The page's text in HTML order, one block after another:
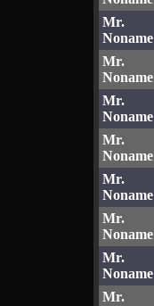
Mr.
Noname
Mr.
Noname
Mr.
Noname
Mr.
Noname
Mr.
Noname
Mr.
Noname
Mr.
Noname
Mr.